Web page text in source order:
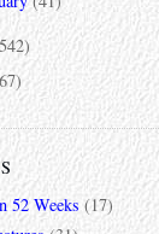
52 Weeks (17)